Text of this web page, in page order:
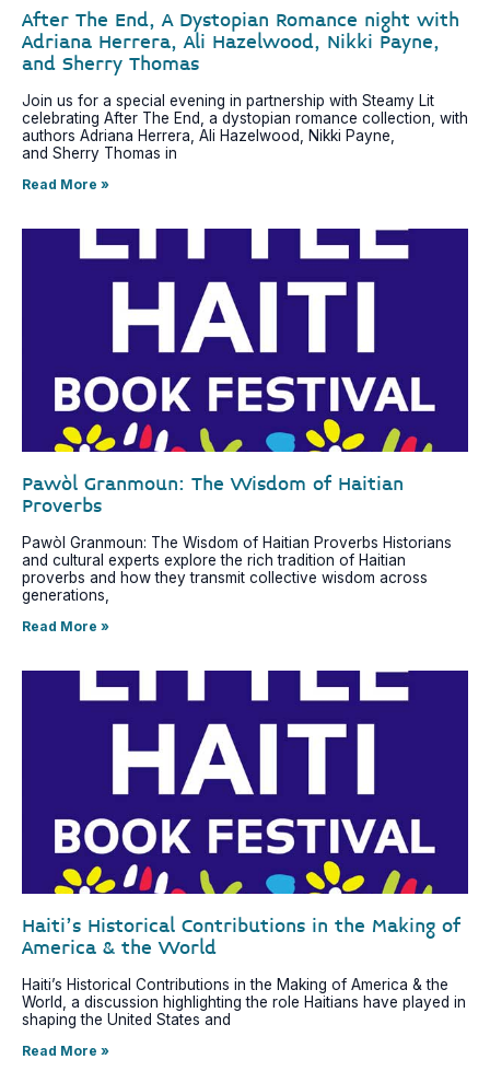
After The End, A Dystopian Romance night with
Adriana Herrera, Ali Hazelwood, Nikki Payne,
and Sherry Thomas
Join us for a special evening in partnership with Steamy Lit
celebrating After The End, a dystopian romance collection, with
authors Adriana Herrera, Ali Hazelwood, Nikki Payne,
and Sherry Thomas in
Read More »
Pawòl Granmoun: The Wisdom of Haitian
Proverbs
Pawòl Granmoun: The Wisdom of Haitian Proverbs Historians
and cultural experts explore the rich tradition of Haitian
proverbs and how they transmit collective wisdom across
generations,
Read More »
Haiti’s Historical Contributions in the Making of
America & the World
Haiti’s Historical Contributions in the Making of America & the
World, a discussion highlighting the role Haitians have played in
shaping the United States and
Read More »